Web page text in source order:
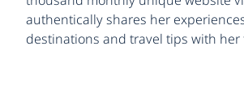
authentically shares her
destinations and travel tips with her